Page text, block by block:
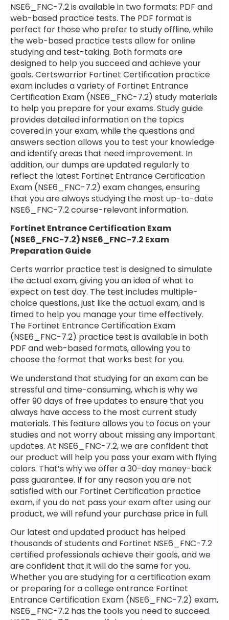
NSE6_FNC-7.2 is available in two formats: PDF and
web-based practice tests. The PDF format is
perfect for those who prefer to study offline, while
the web-based practice tests allow for online
studying and test-taking. Both formats are
designed to help you succeed and achieve your
goals. Certswarrior Fortinet Certification practice
exam includes a variety of Fortinet Entrance
Certification Exam (NSE6_FNC-7.2) study materials
to help you prepare for your exams. Study guide
provides detailed information on the topics
covered in your exam, while the questions and
answers section allows you to test your knowledge
and identify areas that need improvement. In
addition, our dumps are updated regularly to
reflect the latest Fortinet Entrance Certification
Exam (NSE6_FNC-7.2) exam changes, ensuring
that you are always studying the most up-to-date
NSE6_FNC-7.2 course-relevant information.
Fortinet Entrance Certification Exam
(NSE6_FNC-7.2) NSE6_FNC-7.2 Exam
Preparation Guide
Certs warrior practice test is designed to simulate
the actual exam, giving you an idea of what to
expect on test day. The test includes multiple-
choice questions, just like the actual exam, and is
timed to help you manage your time effectively.
The Fortinet Entrance Certification Exam
(NSE6_FNC-7.2) practice test is available in both
PDF and web-based formats, allowing you to
choose the format that works best for you.
We understand that studying for an exam can be
stressful and time-consuming, which is why we
offer 90 days of free updates to ensure that you
always have access to the most current study
materials. This feature allows you to focus on your
studies and not worry about missing any important
updates. At NSE6_FNC-7.2, we are confident that
our product will help you pass your exam with flying
colors. That’s why we offer a 30-day money-back
pass guarantee. If for any reason you are not
satisfied with our Fortinet Certification practice
exam, if you do not pass your exam after using our
product, we will refund your purchase price in full.
Our latest and updated product has helped
thousands of students and Fortinet NSE6_FNC-7.2
certified professionals achieve their goals, and we
are confident that it will do the same for you.
Whether you are studying for a certification exam
or preparing for a college entrance Fortinet
Entrance Certification Exam (NSE6_FNC-7.2) exam,
NSE6_FNC-7.2 has the tools you need to succeed.